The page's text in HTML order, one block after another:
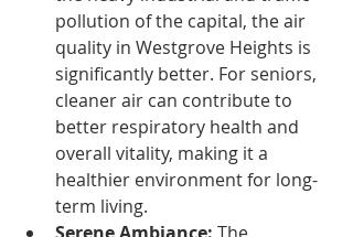
pollution of the capital, the air
quality in Westgrove Heights is
significantly better. For seniors,
cleaner air can contribute to
better respiratory health and
overall vitality, making it a
healthier environment for long-
term living.